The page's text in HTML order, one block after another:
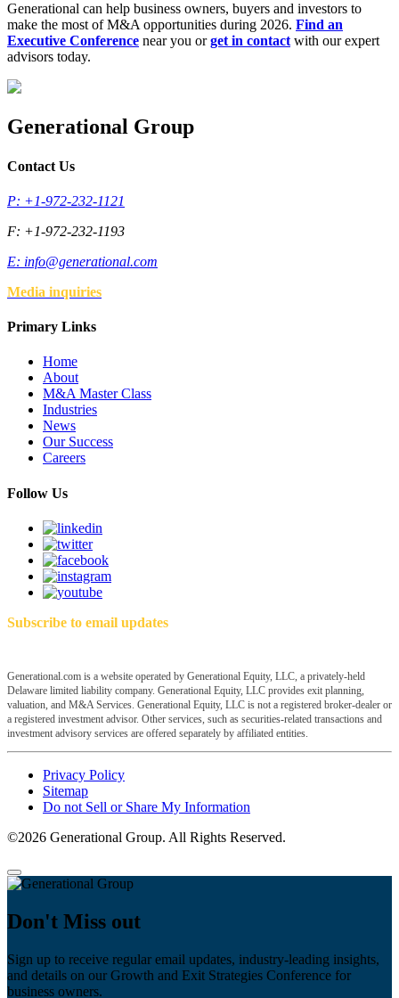
Generational can help business owners, buyers and investors to
make the most of M&A opportunities during 2026. Find an
Executive Conference near you orget in contact with our expert
advisors today.
Generational Group
Contact Us
P: +1-972-232-1121
F: +1-972-232-1193
E: info@generational.com
Media inquiries
Primary Links
Home
About
M&A Master Class
Industries
News
Our Success
Careers
Follow Us
Subscribe to email updates
Generational.com is a website operated by Generational Equity, LLC, a privately-held
Delaware limited liability company. Generational Equity, LLC provides exit planning,
valuation, and M&A Services. Generational Equity, LLC is not a registered broker-dealer or
a registered investment advisor. Other services, such as securities-related transactions and
investment advisory services are offered separately by affiliated entities.
Privacy Policy
Sitemap
Do not Sell or Share My Information
©2026 Generational Group. All Rights Reserved.
Don't Miss out
Sign up to receive regular email updates, industry-leading insights,
and details on our Growth and Exit Strategies Conference for
business owners.